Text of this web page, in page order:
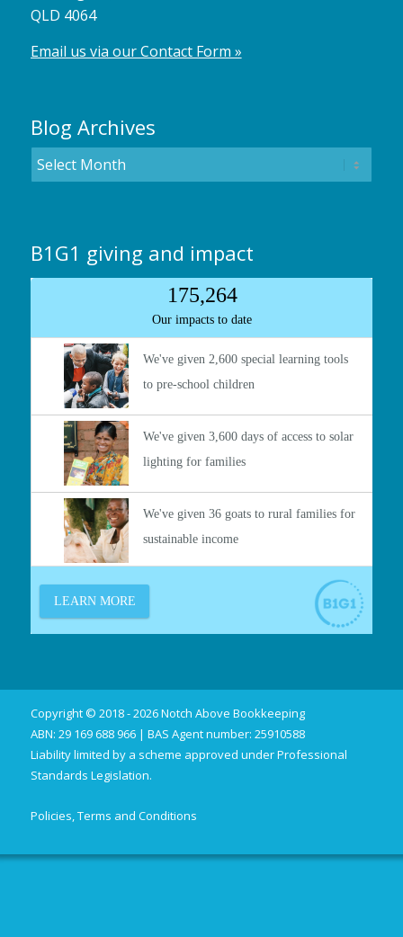
QLD 4064
Email us via our Contact Form »
Blog Archives
B1G1 giving and impact
Copyright © 2018 - 2026 Notch Above Bookkeeping
ABN: 29 169 688 966 | BAS Agent number: 25910588
Liability limited by a scheme approved under Professional
Standards Legislation.
Policies, Terms and Conditions